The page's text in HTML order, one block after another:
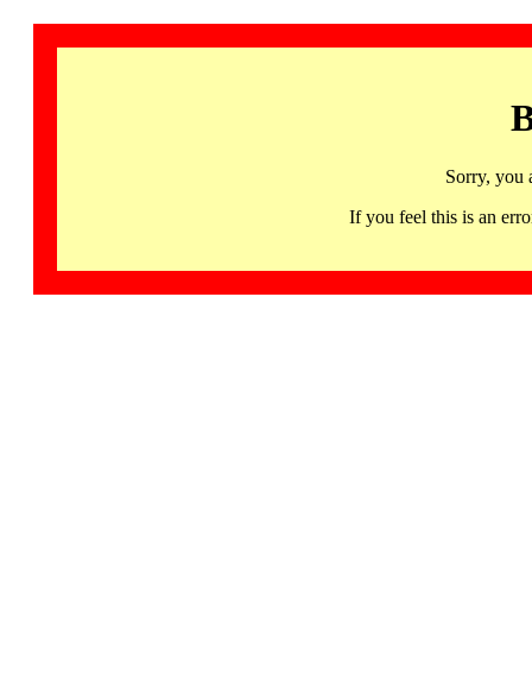
Sorry, you
If you feel this is an